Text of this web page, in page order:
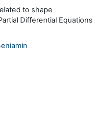
to shape
Differential Equations